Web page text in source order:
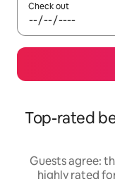
Check out
Top-rated
Guests agree:
highly rated